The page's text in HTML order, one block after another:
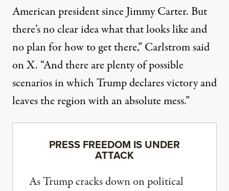
American president since Jimmy Carter. But
there’s no clear idea what that looks like and
no plan for how to get there,”Carlstrom said
on X. “And there are plenty of possible
scenarios in which Trump declares victory and
leaves the region with an absolute mess.”
PRESS FREEDOM IS UNDER
ATTACK
As Trump cracks down on political